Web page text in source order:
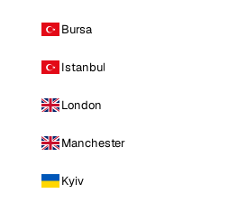
Bursa
Istanbul
London
Manchester
Kyiv